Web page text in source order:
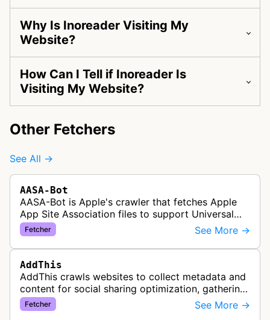
Why Is Inoreader Visiting My
Website?
How Can I Tell if Inoreader Is
Visiting My Website?
Other Fetchers
See All →
AASA-Bot
AASA-Bot is Apple's crawler that fetches Apple
App Site Association files to support Universal
Links functionality, allowing iOS apps to handle
specific URL patterns.
Fetcher See More →
AddThis
AddThis crawls websites to collect metadata and
content for social sharing optimization, gathering
information needed to populate share buttons,
content widgets, and soci…
Fetcher See More →